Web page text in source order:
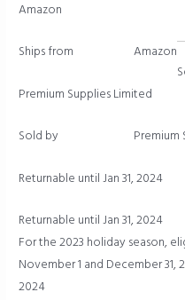
Amazon
Ships from
Amazon
Premium Supplies Limited
Sold by
Premium
Returnable until Jan 31, 2024
Returnable until Jan 31, 2024
For the 2023 holiday season,
November 1 and December 31,
2024